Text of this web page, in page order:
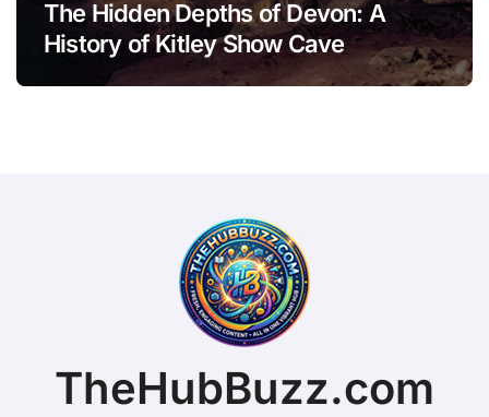
The Hidden Depths of Devon: A
History of Kitley Show Cave
TheHubBuzz.com